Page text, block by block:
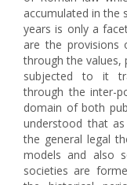
accumulated in the
years is only a
are the provisions
through the values,
subjected to it
through the inter-
domain of both
understood that
the general legal
models and also
societies are